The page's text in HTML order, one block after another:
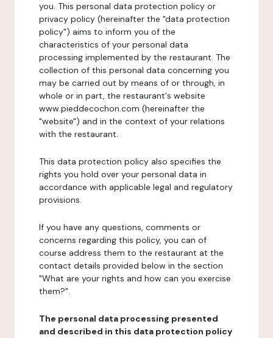
you. This personal data protection policy or
privacy policy (hereinafter the "data protection
policy") aims to inform you of the
characteristics of your personal data
processing implemented by the restaurant. The
collection of this personal data concerning you
may be carried out by means of or through, in
whole or in part, the restaurant's website
www.pieddecochon.com (hereinafter the
"website") and in the context of your relations
with the restaurant.
This data protection policy also specifies the
rights you hold over your personal data in
accordance with applicable legal and regulatory
provisions.
If you have any questions, comments or
concerns regarding this policy, you can of
course address them to the restaurant at the
contact details provided below in the section
"What are your rights and how can you exercise
them?".
The personal data processing presented
and described in this data protection policy